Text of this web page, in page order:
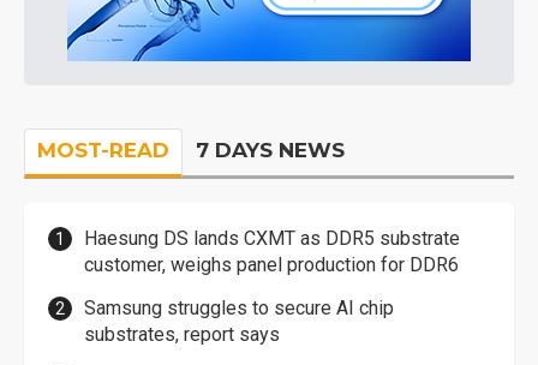
MOST-READ 7 DAYS NEWS
Haesung DS lands CXMT as DDR5 substrate
customer, weighs panel production for DDR6
Samsung struggles to secure AI chip
substrates, report says